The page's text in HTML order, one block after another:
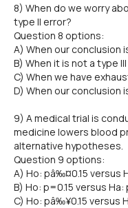
8) When do we worry
type II error?
Question 8 options:
A) When our conclusion
B) When it is not a type
C) When we have
D) When our conclusion
9) A medical trial is
medicine lowers blood
alternative hypotheses.
Question 9 options:
A) Ho: pâ‰¤0.15 versus
B) Ho: p=0.15 versus Ha:
C) Ho: pâ‰¥0.15 versus